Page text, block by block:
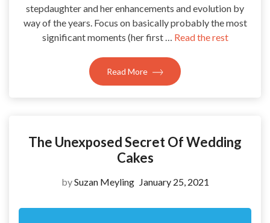
stepdaughter and her enhancements and evolution by
way of the years. Focus on basically probably the most
significant moments (her first … Read the rest
Read More
The Unexposed Secret Of Wedding
Cakes
bySuzan Meyling January 25, 2021